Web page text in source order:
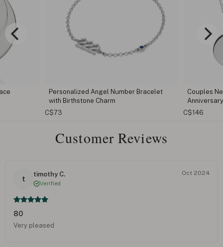
Capital
Couples Necklace Set With Initials &
Anniversary Date
C$146
Customer Reviews
t
timothy C.
Verified
Oct 2024
80
Very pleased